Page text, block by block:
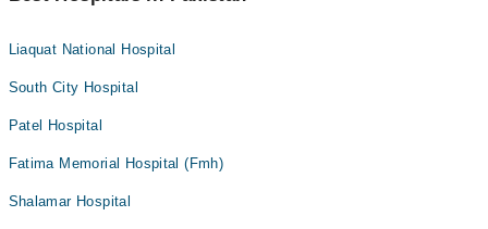
Liaquat National Hospital
South City Hospital
Patel Hospital
Fatima Memorial Hospital (Fmh)
Shalamar Hospital